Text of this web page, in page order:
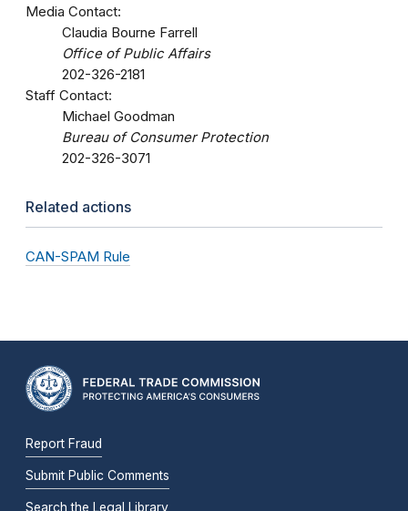
Media Contact:
Claudia Bourne Farrell
Office of Public Affairs
202-326-2181
Staff Contact:
Michael Goodman
Bureau of Consumer Protection
202-326-3071
Related actions
CAN-SPAM Rule
Report Fraud
Submit Public Comments
Search the Legal Library